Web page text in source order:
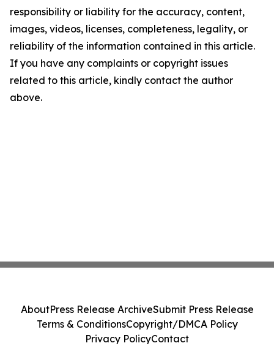
responsibility or liability for the accuracy, content,
images, videos, licenses, completeness, legality, or
reliability of the information contained in this article.
If you have any complaints or copyright issues
related to this article, kindly contact the author
above.
AboutPress Release ArchiveSubmit Press Release
Terms & ConditionsCopyright/DMCA Policy
Privacy PolicyContact